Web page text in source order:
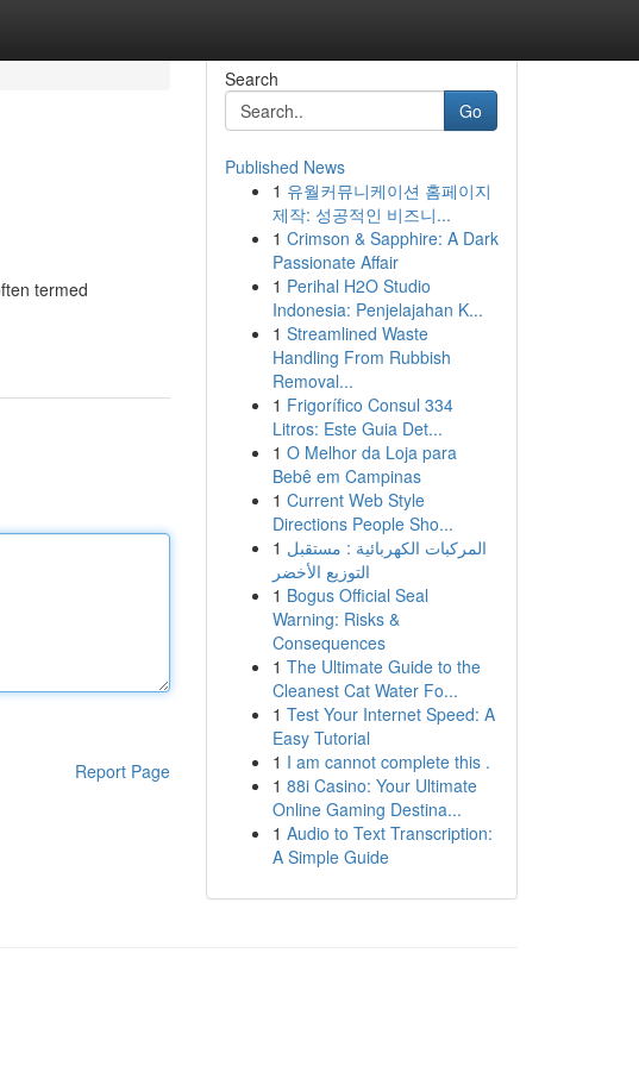
termed
Report Page
Search
Go
Published News
1 유월커뮤니케이션 홈페이지
제작: 성공적인 비즈니...
1 Crimson & Sapphire: A Dark
Passionate Affair
1 Perihal H2O Studio
Indonesia: Penjelajahan K...
1 Streamlined Waste
Handling From Rubbish
Removal...
1 Frigorífico Consul 334
Litros: Este Guia Det...
1 O Melhor da Loja para
Bebê em Campinas
1 Current Web Style
Directions People Sho...
1 المركبات الكهربائية : مستقبل
التوزيع الأخضر
1 Bogus Official Seal
Warning: Risks &
Consequences
1 The Ultimate Guide to the
Cleanest Cat Water Fo...
1 Test Your Internet Speed: A
Easy Tutorial
1 I am cannot complete this .
1 88i Casino: Your Ultimate
Online Gaming Destina...
1 Audio to Text Transcription:
A Simple Guide